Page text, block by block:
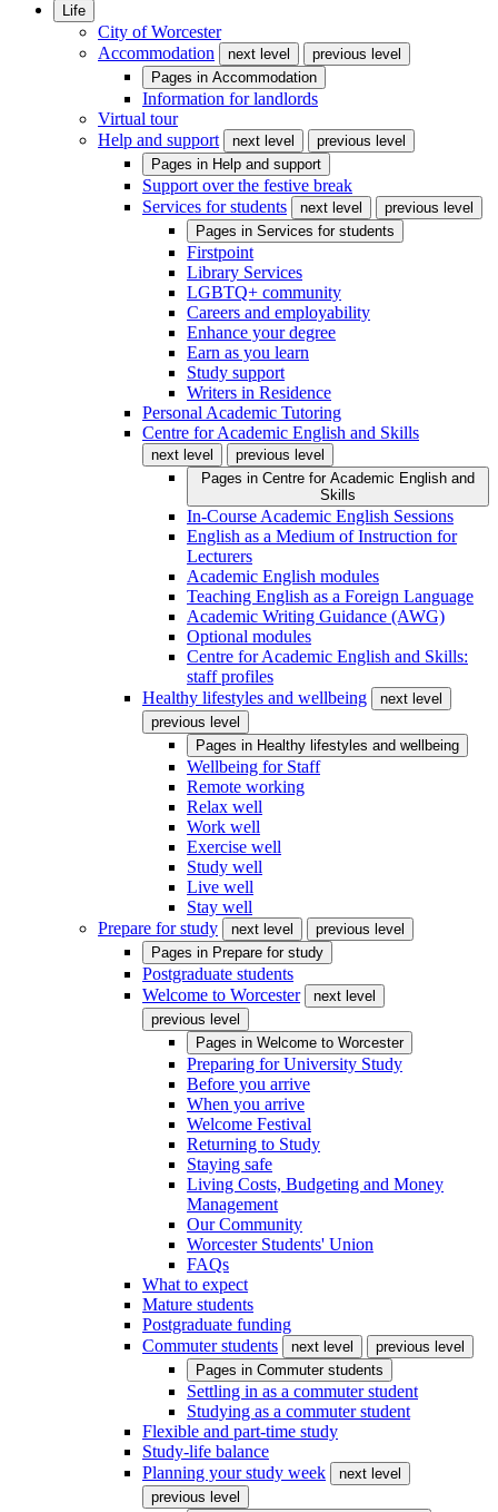
Life
City of Worcester
Accommodation
next level
previous level
Pages in Accommodation
Information for landlords
Virtual tour
Help and support
next level
previous level
Pages in Help and support
Support over the festive break
Services for students
next level
previous level
Pages in Services for students
Firstpoint
Library Services
LGBTQ+ community
Careers and employability
Enhance your degree
Earn as you learn
Study support
Writers in Residence
Personal Academic Tutoring
Centre for Academic English and Skills
next level
previous level
Pages in Centre for Academic English and
Skills
In-Course Academic English Sessions
English as a Medium of Instruction for
Lecturers
Academic English modules
Teaching English as a Foreign Language
Academic Writing Guidance (AWG)
Optional modules
Centre for Academic English and Skills:
staff profiles
Healthy lifestyles and wellbeing
next level
previous level
Pages in Healthy lifestyles and wellbeing
Wellbeing for Staff
Remote working
Relax well
Work well
Exercise well
Study well
Live well
Stay well
Prepare for study
next level
previous level
Pages in Prepare for study
Postgraduate students
Welcome to Worcester
next level
previous level
Pages in Welcome to Worcester
Preparing for University Study
Before you arrive
When you arrive
Welcome Festival
Returning to Study
Staying safe
Living Costs, Budgeting and Money
Management
Our Community
Worcester Students' Union
FAQs
What to expect
Mature students
Postgraduate funding
Commuter students
next level
previous level
Pages in Commuter students
Settling in as a commuter student
Studying as a commuter student
Flexible and part-time study
Study-life balance
Planning your study week
next level
previous level